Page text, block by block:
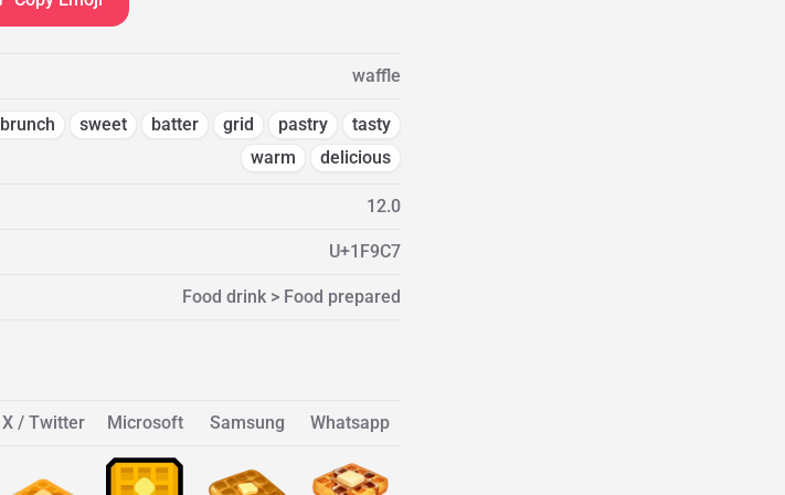
waffle
brunch sweet batter grid pastry
tasty
warm
delicious
12.0
U+1F9C7
Food drink > Food prepared
X / Twitter Microsoft Samsung Whatsapp